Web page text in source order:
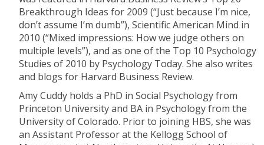
Breakthrough Ideas for 2009 (“Just because I’m nice,
don’t assume I’m dumb”), Scientific American Mind in
2010 (“Mixed impressions: How we judge others on
multiple levels”), and as one of the Top 10 Psychology
Studies of 2010 by Psychology Today. She also writes
and blogs for Harvard Business Review.
Amy Cuddy holds a PhD in Social Psychology from
Princeton University and BA in Psychology from the
University of Colorado. Prior to joining HBS, she was
an Assistant Professor at the Kellogg School of